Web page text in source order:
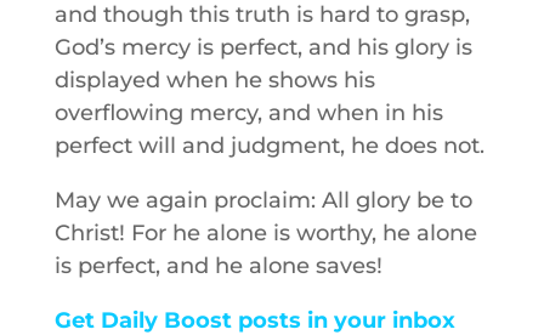
and though this truth is hard to grasp,
God’s mercy is perfect, and his glory is
displayed when he shows his
overflowing mercy, and when in his
perfect will and judgment, he does not.
May we again proclaim: All glory be to
Christ! For he alone is worthy, he alone
is perfect, and he alone saves!
Get Daily Boost posts in your inbox